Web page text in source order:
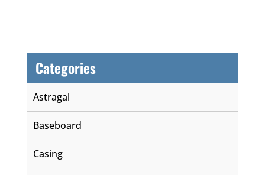
Categories
Astragal
Baseboard
Casing